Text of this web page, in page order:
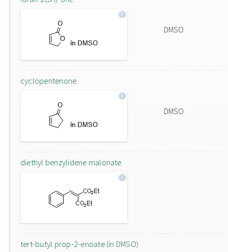
DMSO
cyclopentenone
DMSO
diethyl benzylidene malonate
tert-butyl prop-2-enoate (in DMSO)